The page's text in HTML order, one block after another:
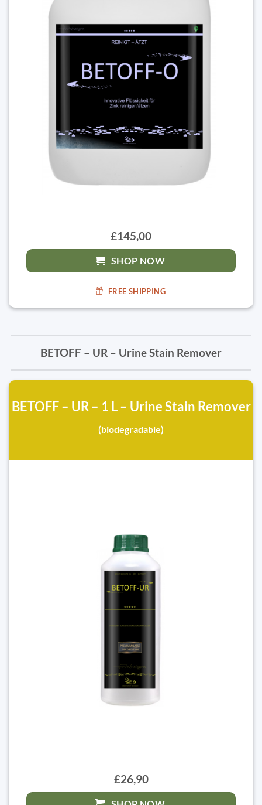
£145,00
SHOP NOW
FREE SHIPPING
BETOFF – UR – Urine Stain Remover
BETOFF – UR – 1 L – Urine Stain Remover
(biodegradable)
£26,90